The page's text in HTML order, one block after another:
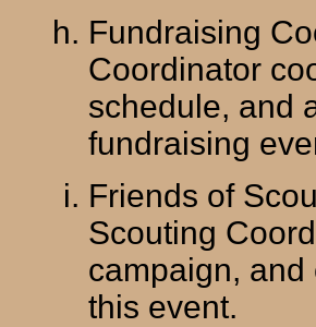
Fundraising
Coordinator
schedule, and
fundraising
Friends of
Scouting
campaign,
this event.